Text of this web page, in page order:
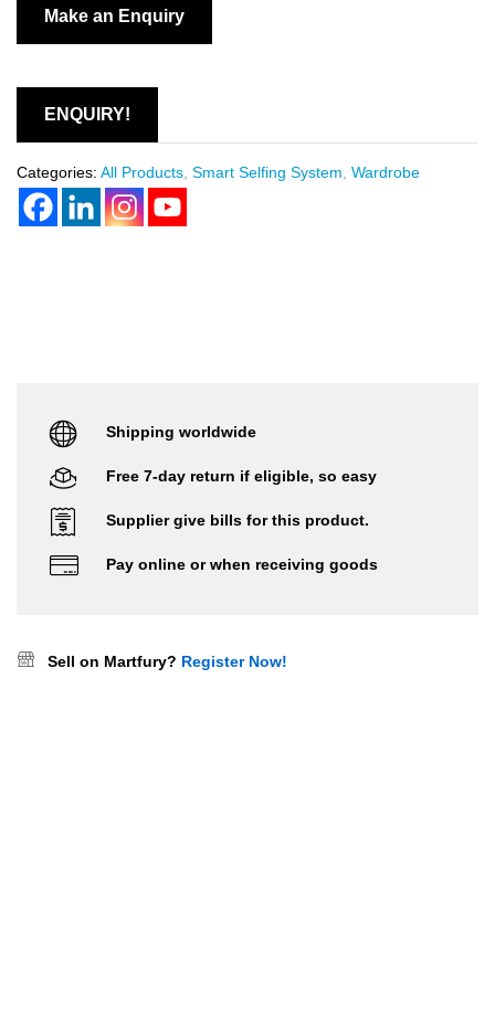
ENQUIRY!
Categories: All Products Smart Selfing System Wardrobe
Shipping worldwide
Free 7-day return if eligible, so easy
Supplier give bills for this product.
Pay online or when receiving goods
Sell on Martfury? Register Now!